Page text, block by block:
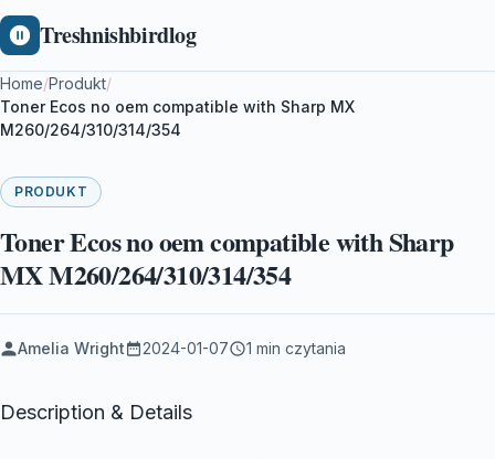
Treshnishbirdlog
Home/Produkt/
Toner Ecos no oem compatible with Sharp MX
M260/264/310/314/354
PRODUKT
Toner Ecos no oem compatible with Sharp
MX M260/264/310/314/354
Amelia Wright 2024-01-07 1 min czytania
Description & Details